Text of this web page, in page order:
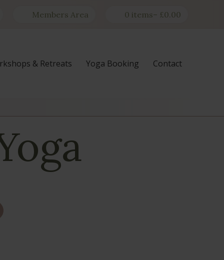
Members Area 0 items– £0.00
& Retreats Yoga Booking Contact